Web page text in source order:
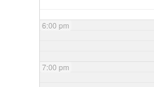
6:00 pm
7:00 pm